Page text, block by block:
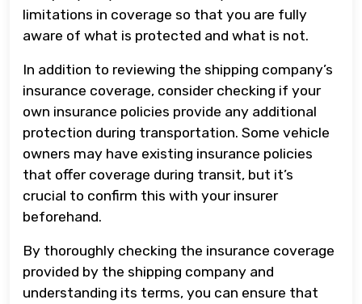
limitations in coverage so that you are fully
aware of what is protected and what is not.
In addition to reviewing the shipping company’s
insurance coverage, consider checking if your
own insurance policies provide any additional
protection during transportation. Some vehicle
owners may have existing insurance policies
that offer coverage during transit, but it’s
crucial to confirm this with your insurer
beforehand.
By thoroughly checking the insurance coverage
provided by the shipping company and
understanding its terms, you can ensure that